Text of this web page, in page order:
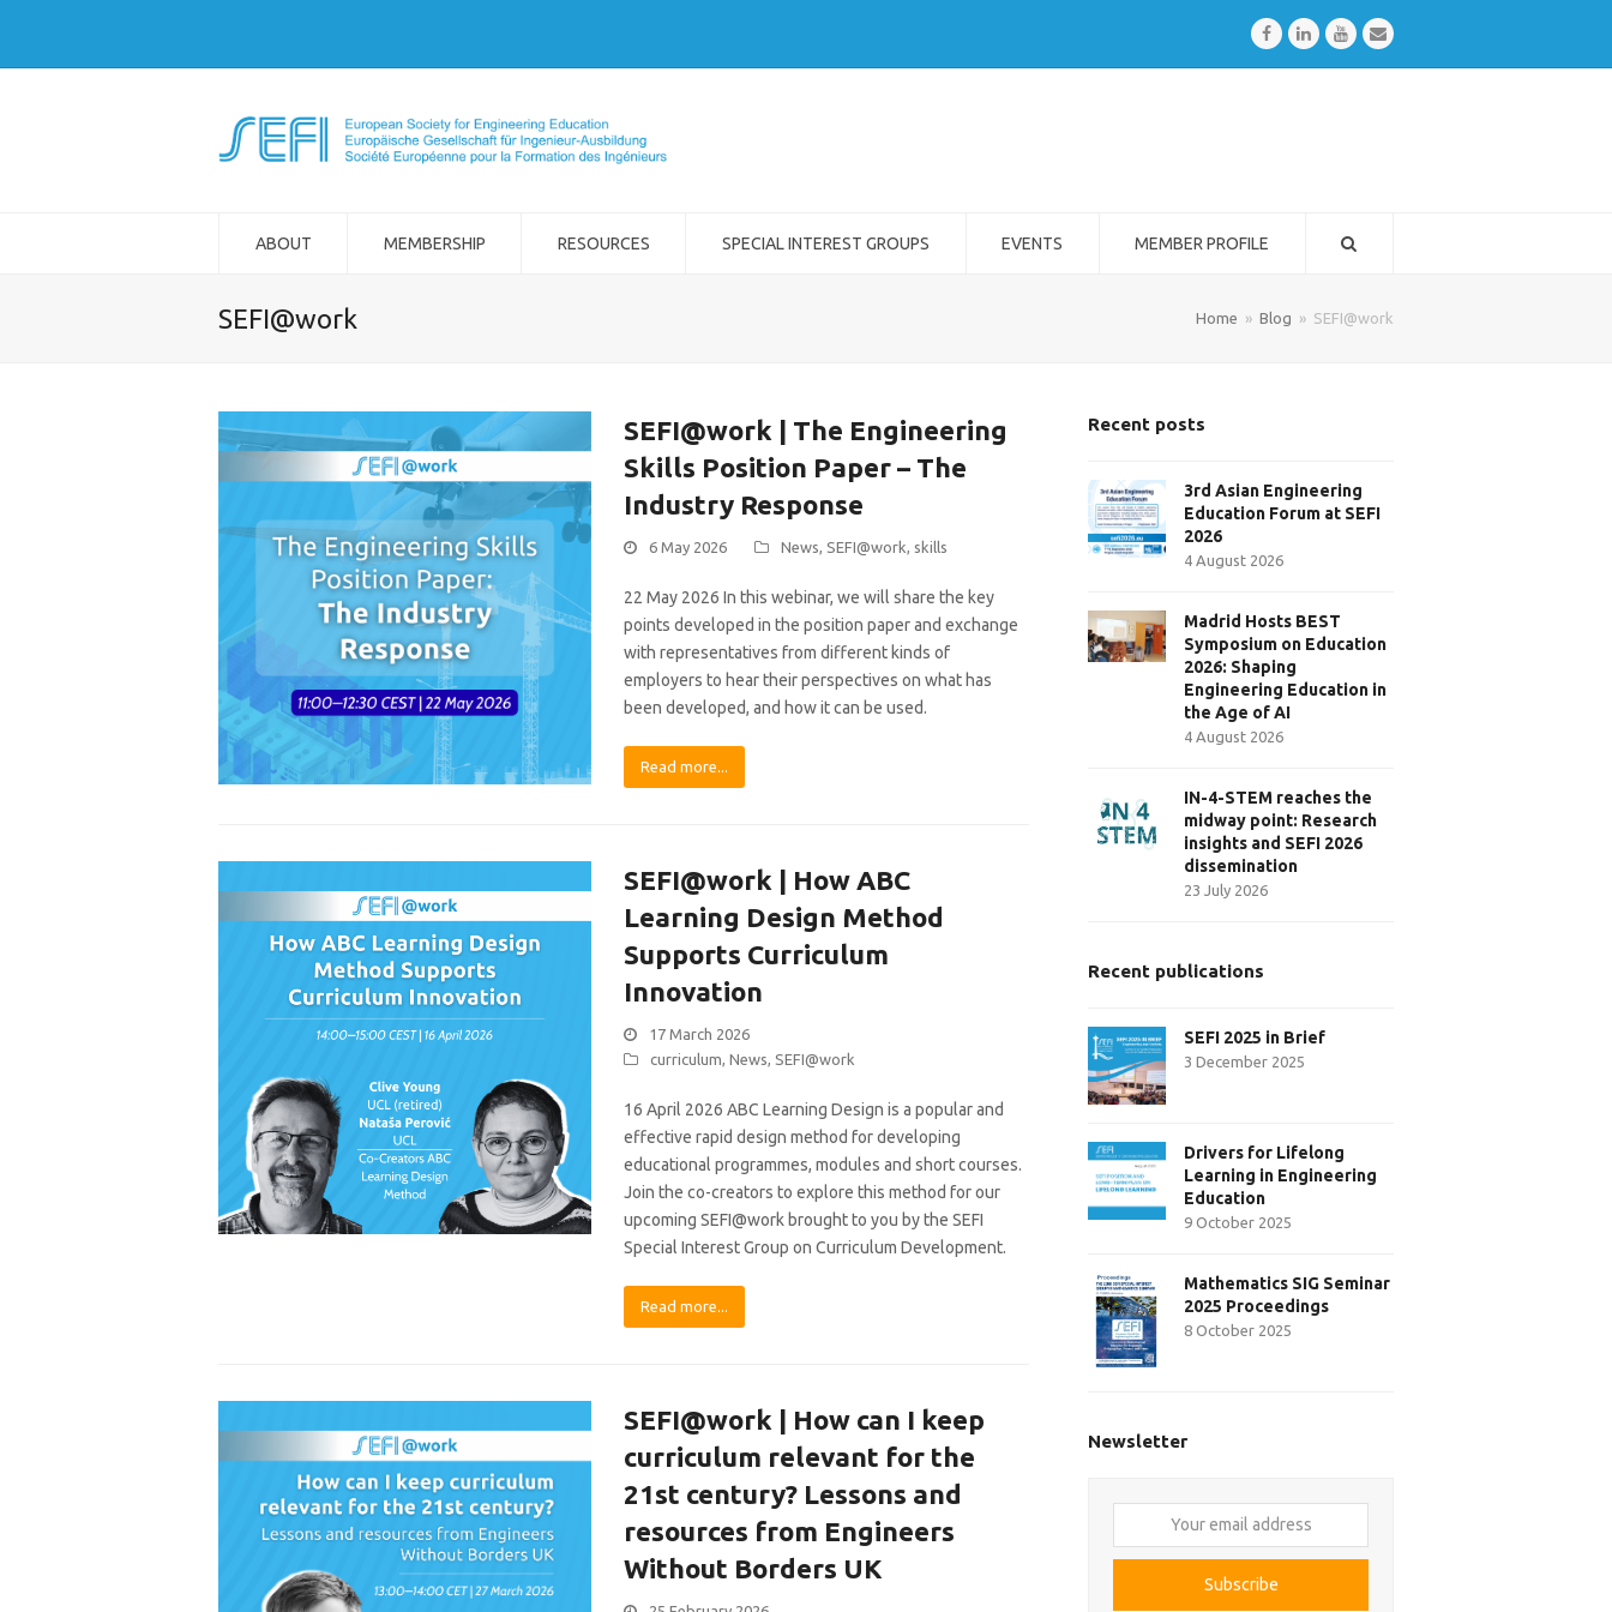
FacebookLinkedInYoutubeEmail
ABOUT MEMBERSHIP RESOURCES SPECIAL INTEREST GROUPS EVENTS MEMBER PROFILE
SEFI@work Home » Blog » SEFI@work
SEFI@work | The Engineering
Skills Position Paper – The
Industry Response
6 May 2026 News, SEFI@work, skills
22 May 2026 In this webinar, we will share the key
points developed in the position paper and exchange
with representatives from different kinds of
employers to hear their perspectives on what has
been developed, and how it can be used.
Read more...
SEFI@work | How ABC
Learning Design Method
Supports Curriculum
Innovation
17 March 2026
curriculum,News, SEFI@work
16 April 2026 ABC Learning Design is a popular and
effective rapid design method for developing
educational programmes, modules and short courses.
Join the co-creators to explore this method for our
upcoming SEFI@work brought to you by the SEFI
Special Interest Group on Curriculum Development.
Read more...
SEFI@work | How can I keep
curriculum relevant for the
21st century? Lessons and
resources from Engineers
Without Borders UK
Recent posts
3rd Asian Engineering
Education Forum at SEFI
2026
4 August 2026
Madrid Hosts BEST
Symposium on Education
2026: Shaping
Engineering Education in
the Age of AI
4 August 2026
IN-4-STEM reaches the
midway point: Research
insights and SEFI 2026
dissemination
23 July 2026
Recent publications
SEFI 2025 in Brief
3 December 2025
Drivers for Lifelong
Learning in Engineering
Education
9 October 2025
Mathematics SIG Seminar
2025 Proceedings
8 October 2025
Newsletter
email
Subscribe